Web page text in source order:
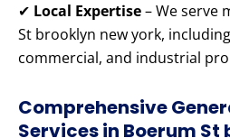
✔ Local Expertise– We serve
St brooklyn new york,
commercial, and industrial
Comprehensive
Services in Boerum St